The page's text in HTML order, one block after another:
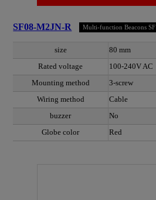
SF08-M2JN-R Multi-function Beacons SF
size
80 mm
Rated voltage
100-240V AC
Mounting method
3-screw
Wiring method
Cable
buzzer
No
Globe color
Red